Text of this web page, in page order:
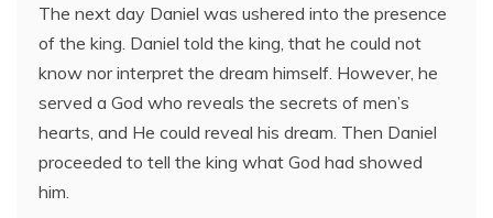
The next day Daniel was ushered into the presence
of the king. Daniel told the king, that he could not
know nor interpret the dream himself. However, he
served a God who reveals the secrets of men’s
hearts, and He could reveal his dream. Then Daniel
proceeded to tell the king what God had showed
him.